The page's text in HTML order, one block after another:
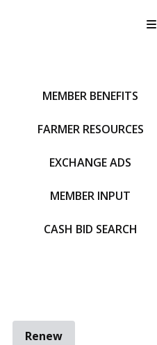
MEMBER BENEFITS
FARMER RESOURCES
EXCHANGE ADS
MEMBER INPUT
CASH BID SEARCH
Renew